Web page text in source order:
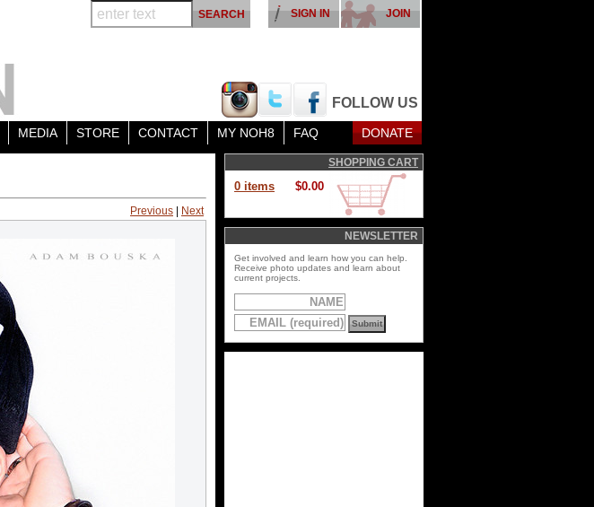
FOLLOW US
JOIN
SIGN IN
MEDIA STORE CONTACT MY NOH8 FAQ DONATE
Previous Next
SHOPPING CART
0 items $0.00
NEWSLETTER
Get involved and learn how you can help.
Receive photo updates and learn about
current projects.